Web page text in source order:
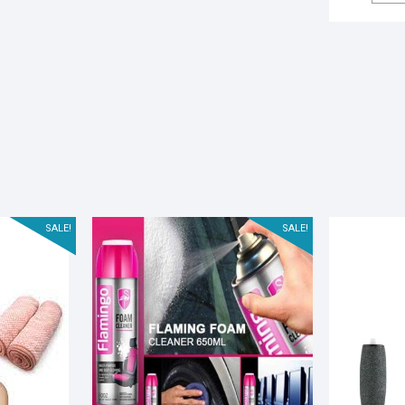
SALE! SALE!